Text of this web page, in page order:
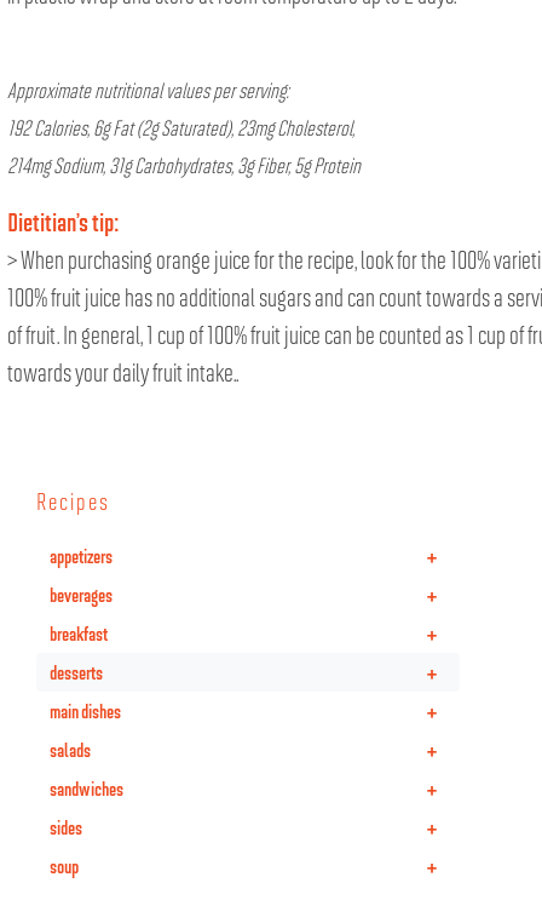
Approximate nutritional values per serving:
192 Calories, 6g Fat (2g Saturated), 23mg Cholesterol,
214mg Sodium, 31g Carbohydrates, 3g Fiber, 5g Protein
Dietitian’s tip:
> When purchasing orange juice for the recipe, look for the 100%
100% fruit juice has no additional sugars and can count towards a
of fruit. In general, 1 cup of 100% fruit juice can be counted as 1 cup of
towards your daily fruit intake..
Recipes
+
appetizers
+
beverages
+
breakfast
+
desserts
+
main dishes
+
salads
+
sandwiches
+
sides
+
soup